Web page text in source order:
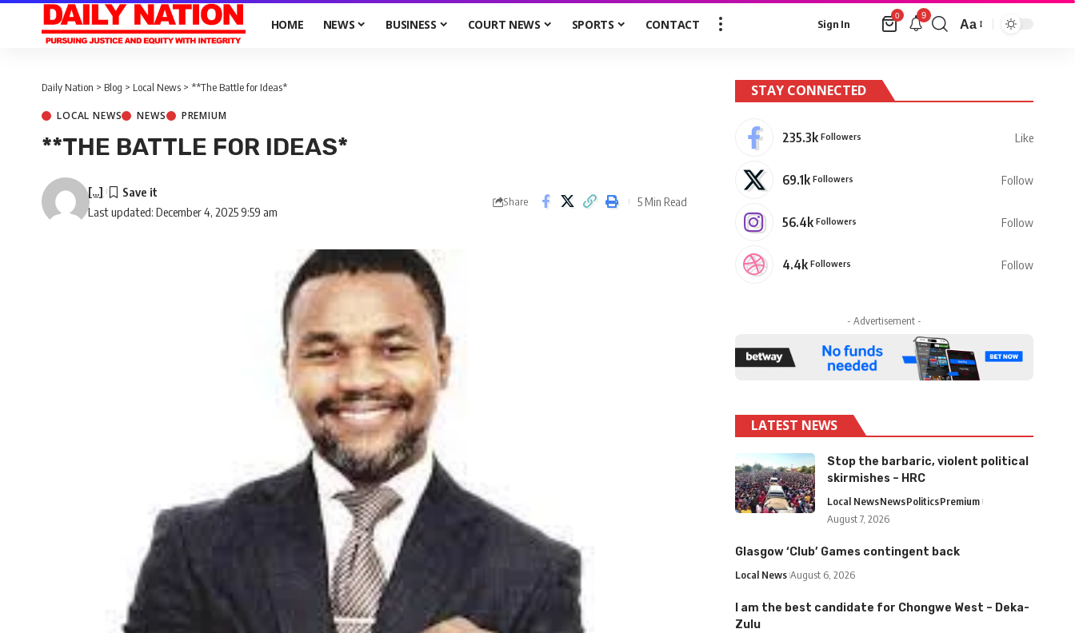
HOME NEWS BUSINESS COURT NEWS SPORTS CONTACT Sign In
0 9
Aa
Daily Nation > Blog > Local News > **The Battle for Ideas*
LOCAL NEWS NEWS PREMIUM
**THE BATTLE FOR IDEAS*
Last updated: December 4, 2025 9:59 am
[...]
Share 5 Min Read
STAY CONNECTED
235.3k Followers Like
69.1k Followers Follow
56.4k Followers Follow
4.4k Followers Follow
- Advertisement -
LATEST NEWS
Stop the barbaric, violent political
skirmishes – HRC
Local NewsNewsPoliticsPremium
August 7, 2026
Glasgow ‘Club’ Games contingent back
Local News August 6, 2026
I am the best candidate for Chongwe West – Deka-
Zulu